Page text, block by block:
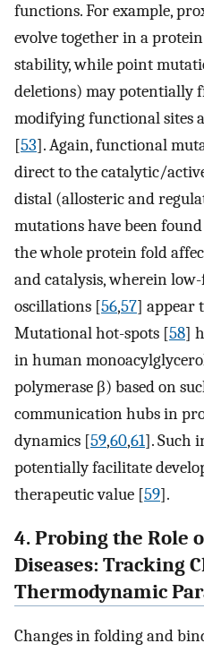
functions. For example,
evolve together in a
stability, while point
deletions) may potentially
modifying functional sites
[53]. Again, functional
direct to the catalytic/
distal (allosteric and
mutations have been
the whole protein fold
and catalysis, wherein
oscillations [56,57] appear
Mutational hot-spots [58]
in human
polymerase β) based on
communication hubs in
dynamics [59,60,61]. Such
potentially facilitate
therapeutic value [59].
4. Probing the Role
Diseases: Tracking
Thermodynamic
Changes in folding and